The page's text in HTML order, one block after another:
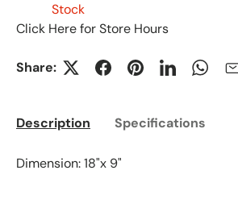
Stock
Click Here for Store Hours
Share:
Description Specifications
Dimension: 18"x 9"